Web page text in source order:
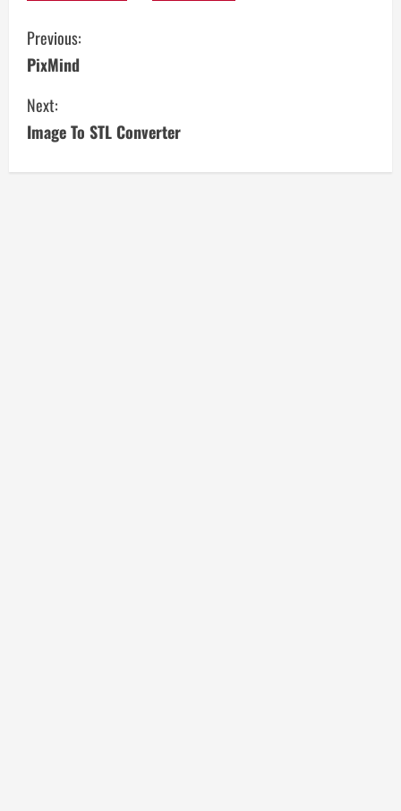
C
o
n
Previous:
PixMind
Next:
Image To STL Converter